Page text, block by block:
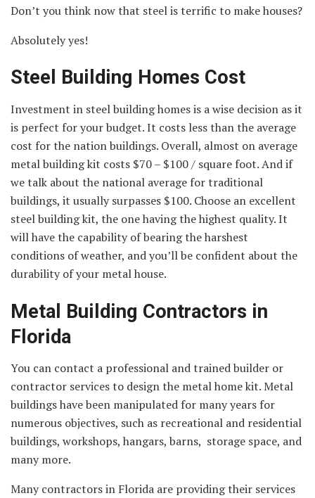
Don’t you think now that steel is terrific to make houses?
Absolutely yes!
Steel Building Homes Cost
Investment in steel building homes is a wise decision as it
is perfect for your budget. It costs less than the average
cost for the nation buildings. Overall, almost on average
metal building kit costs $70 – $100 / square foot. And if
we talk about the national average for traditional
buildings, it usually surpasses $100. Choose an excellent
steel building kit, the one having the highest quality. It
will have the capability of bearing the harshest
conditions of weather, and you’ll be confident about the
durability of your metal house.
Metal Building Contractors in
Florida
You can contact a professional and trained builder or
contractor services to design the metal home kit. Metal
buildings have been manipulated for many years for
numerous objectives, such as recreational and residential
buildings, workshops, hangars, barns, storage space, and
many more.
Many contractors in Florida are providing their services